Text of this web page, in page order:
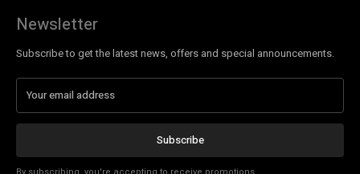
Newsletter
Subscribe to get the latest news, offers and special announcements.
Subscribe